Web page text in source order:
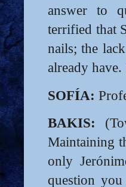
answer to
terrified that
nails; the
already have.
SOFÍA:
BAKIS:
Maintaining
only
question